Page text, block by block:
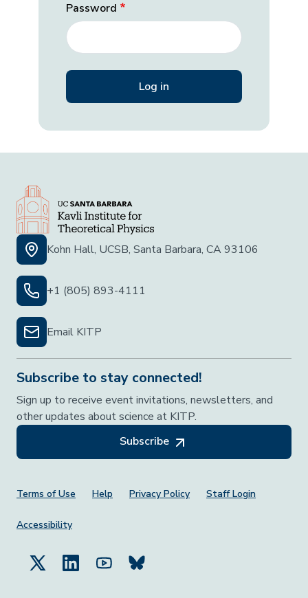
Password
Kohn Hall, UCSB, Santa Barbara, CA 93106
+1 (805) 893-4111
Email KITP
Subscribe to stay connected!
Sign up to receive event invitations, newsletters, and
other updates about science at KITP.
Subscribe
Footer Menu
Terms of Use Help Privacy Policy Staff Login
Accessibility